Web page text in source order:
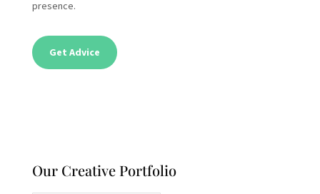
presence.
Get Advice
Our Creative Portfolio